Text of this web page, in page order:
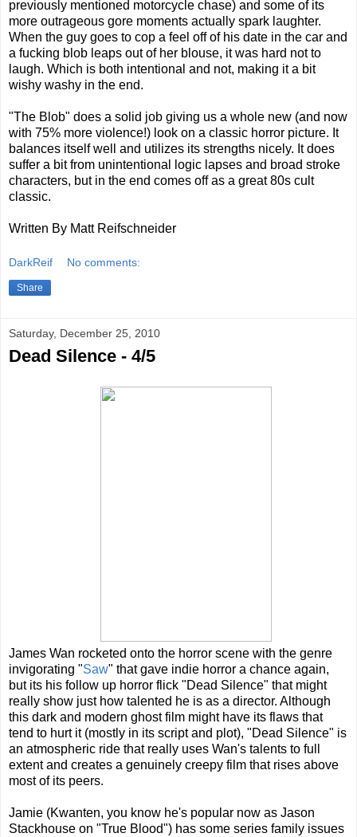
previously mentioned motorcycle chase) and some of its
more outrageous gore moments actually spark laughter.
When the guy goes to cop a feel off of his date in the car and
a fucking blob leaps out of her blouse, it was hard not to
laugh. Which is both intentional and not, making it a bit
wishy washy in the end.
"The Blob" does a solid job giving us a whole new (and now
with 75% more violence!) look on a classic horror picture. It
balances itself well and utilizes its strengths nicely. It does
suffer a bit from unintentional logic lapses and broad stroke
characters, but in the end comes off as a great 80s cult
classic.
Written By Matt Reifschneider
DarkReif No comments:
Share
Saturday, December 25, 2010
Dead Silence - 4/5
James Wan rocketed onto the horror scene with the genre
invigorating "Saw" that gave indie horror a chance again,
but its his follow up horror flick "Dead Silence" that might
really show just how talented he is as a director. Although
this dark and modern ghost film might have its flaws that
tend to hurt it (mostly in its script and plot), "Dead Silence" is
an atmospheric ride that really uses Wan's talents to full
extent and creates a genuinely creepy film that rises above
most of its peers.
Jamie (Kwanten, you know he's popular now as Jason
Stackhouse on "True Blood") has some series family issues